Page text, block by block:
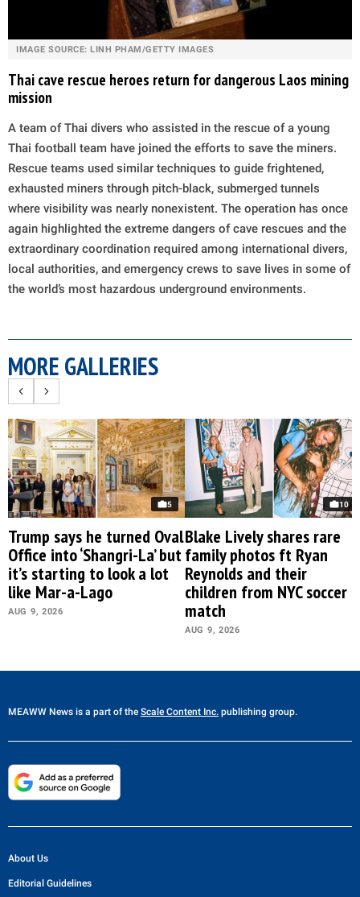
IMAGE SOURCE: LINH PHAM/GETTY IMAGES
Thai cave rescue heroes return for dangerous Laos mining
mission
A team of Thai divers who assisted in the rescue of a young
Thai football team have joined the efforts to save the miners.
Rescue teams used similar techniques to guide frightened,
exhausted miners through pitch-black, submerged tunnels
where visibility was nearly nonexistent. The operation has once
again highlighted the extreme dangers of cave rescues and the
extraordinary coordination required among international divers,
local authorities, and emergency crews to save lives in some of
the world’s most hazardous underground environments.
MORE GALLERIES
5
Trump says he turned Oval
Office into ‘Shangri-La’ but
it’s starting to look a lot
like Mar-a-Lago
AUG 9, 2026
10
Blake Lively shares rare
family photos ft Ryan
Reynolds and their
children from NYC soccer
match
AUG 9, 2026
MEAWW News is a part of the Scale Content Inc. publishing group.
About Us
Editorial Guidelines